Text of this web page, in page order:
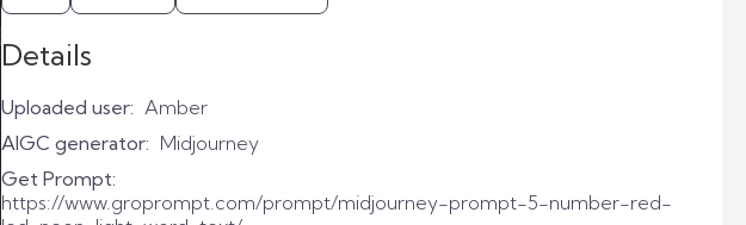
Details
Uploaded user: Amber
AIGC generator: Midjourney
Get Prompt:
https://www.groprompt.com/prompt/midjourney-prompt-5-number-red-